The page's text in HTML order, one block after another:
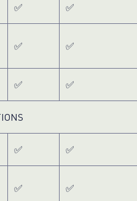
✅ ✅
✅ ✅
✅ ✅
✅ ✅
✅ ✅